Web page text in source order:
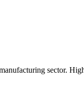
sector.